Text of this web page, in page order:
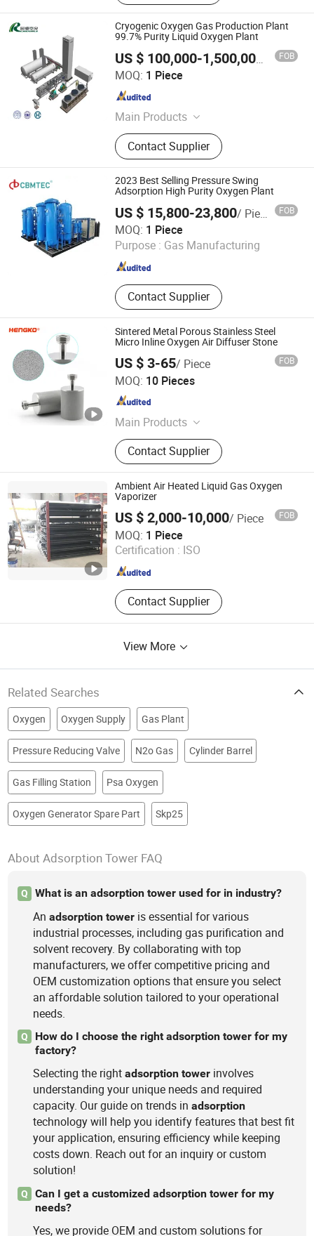
Cryogenic Oxygen Gas Production Plant
99.7% Purity Liquid Oxygen Plant
US $ 100,000-1,500,000 / Piece
FOB
MOQ: 1 Piece
Main Products
Psa Nitrogen Generator, Psa Oxygen
Generator, Vpsa Oxygen Generator,
Liquid Nitrogen Generator,
Membrane Nitrogen Generator,
Cryogenic Air Separator Plant
Contact Supplier
Hangzhou Chenrui Air Separator Installation Manufacture
Co., Ltd
Zhejiang , China Since 2022
2023 Best Selling Pressure Swing
Adsorption High Purity Oxygen Plant
US $ 15,800-23,800/ Piece FOB
MOQ: 1 Piece
Purpose : Gas Manufacturing
Contact Supplier
Ningbo Cbmtec Medical Equipment Co., Ltd.
Zhejiang , China Since 2022
Sintered Metal Porous Stainless Steel
Micro Inline Oxygen Air Diffuser Stone
US $ 3-65/ Piece FOB
MOQ: 10 Pieces
Main Products
Porous Sintered Metal Filter, 316L
Stainless Steel Filter, HPLC Columns,
Guard Columns, Humidity Sensor
Transmitter, Temperature and
Humidity Sensor, Humidity Sensor
Probe, Diffuser Carbonation Stone
Contact Supplier
Hengko Technology Co., Ltd.
Guangdong , China
Ambient Air Heated Liquid Gas Oxygen
Vaporizer
US $ 2,000-10,000/ Piece FOB
MOQ: 1 Piece
Certification : ISO
Contact Supplier
GUANGZHOU CHUANKONG GENERAL EQUIPMENT CO.,
LTD.
Guangdong , China
View More
Related Searches
Oxygen Oxygen Supply Gas Plant
Pressure Reducing Valve N2o Gas Cylinder Barrel
Gas Filling Station Psa Oxygen
Oxygen Generator Spare Part Skp25
About Adsorption Tower FAQ
Q What is an adsorption tower used for in industry?
Anadsorption tower is essential for various
industrial processes, including gas purification and
solvent recovery. By collaborating with top
manufacturers, we offer competitive pricing and
OEM customization options that ensure you select
an affordable solution tailored to your operational
needs.
Q
How do I choose the right adsorption tower for my
factory?
Selecting the rightadsorption tower involves
understanding your unique needs and required
capacity. Our guide on trends inadsorption
technology will help you identify features that best fit
your application, ensuring efficiency while keeping
costs down. Reach out for an inquiry or custom
solution!
Q
Can I get a customized adsorption tower for my
needs?
Yes, we provide OEM and custom solutions for